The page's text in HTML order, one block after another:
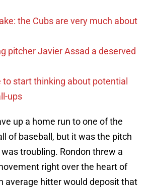
the Cubs are very much about
pitcher Javier Assad a deserved
to start thinking about potential
ups
up a home run to one of the
of baseball, but it was the pitch
troubling. Rondon threw a
right over the heart of
average hitter would deposit that